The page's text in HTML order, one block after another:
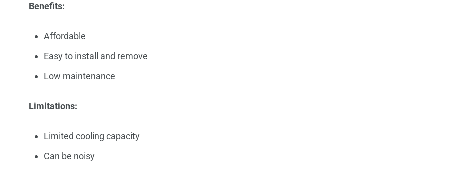
Benefits:
Affordable
Easy to install and remove
Low maintenance
Limitations:
Limited cooling capacity
Can be noisy